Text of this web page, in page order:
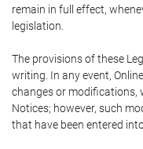
remain in full effect,
legislation.
The provisions of these
writing. In any event,
changes or modifications,
Notices; however, such
that have been entered